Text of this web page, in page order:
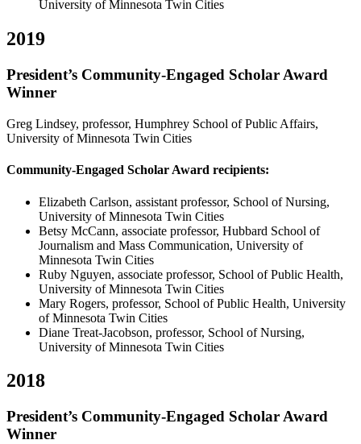
University of Minnesota Twin Cities
2019
President’s Community-Engaged Scholar Award
Winner
Greg Lindsey, professor, Humphrey School of Public Affairs,
University of Minnesota Twin Cities
Community-Engaged Scholar Award recipients:
Elizabeth Carlson, assistant professor, School of Nursing,
University of Minnesota Twin Cities
Betsy McCann, associate professor, Hubbard School of
Journalism and Mass Communication, University of
Minnesota Twin Cities
Ruby Nguyen, associate professor, School of Public Health,
University of Minnesota Twin Cities
Mary Rogers, professor, School of Public Health, University
of Minnesota Twin Cities
Diane Treat-Jacobson, professor, School of Nursing,
University of Minnesota Twin Cities
2018
President’s Community-Engaged Scholar Award
Winner